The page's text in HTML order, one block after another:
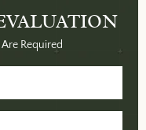
Required